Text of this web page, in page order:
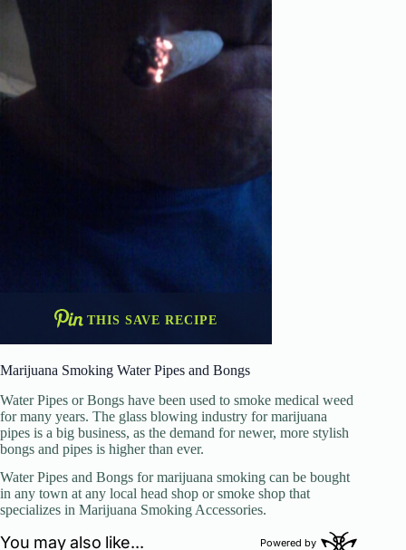
THIS SAVE RECIPE
Marijuana Smoking Water Pipes and Bongs
Water Pipes or Bongs have been used to smoke medical weed
for many years. The glass blowing industry for marijuana
pipes is a big business, as the demand for newer, more stylish
bongs and pipes is higher than ever.
Water Pipes and Bongs for marijuana smoking can be bought
in any town at any local head shop or smoke shop that
specializes in Marijuana Smoking Accessories.